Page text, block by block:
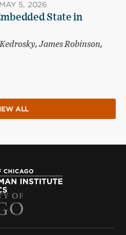
MAY 5, 2026
State in
James Robinson,
ALL